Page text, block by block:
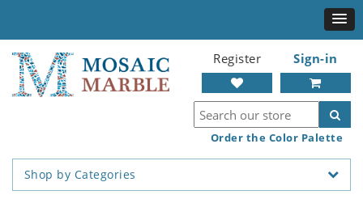
Register Sign-in
Order the Color Palette
Shop by Categories